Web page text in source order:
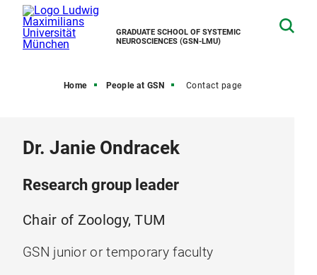
GRADUATE SCHOOL OF SYSTEMIC
NEUROSCIENCES (GSN-LMU)
Home People at GSN Contact page
Dr. Janie Ondracek
Research group leader
Chair of Zoology, TUM
GSN junior or temporary faculty